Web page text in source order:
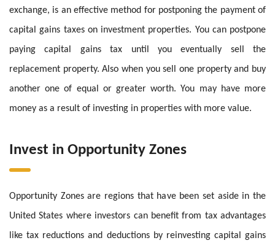
exchange, is an effective method for postponing the payment of
capital gains taxes on investment properties. You can postpone
paying capital gains tax until you eventually sell the
replacement property. Also when you sell one property and buy
another one of equal or greater worth. You may have more
money as a result of investing in properties with more value.
Invest in Opportunity Zones
Opportunity Zones are regions that have been set aside in the
United States where investors can benefit from tax advantages
like tax reductions and deductions by reinvesting capital gains